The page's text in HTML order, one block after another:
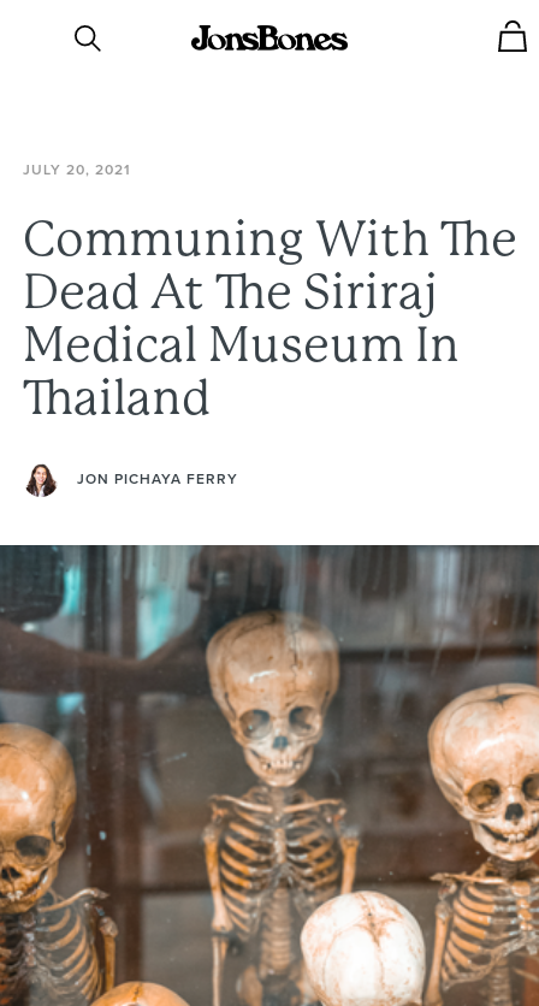
JULY 20, 2021
Communing With The
Dead At The Siriraj
Medical Museum In
Thailand
JON PICHAYA FERRY